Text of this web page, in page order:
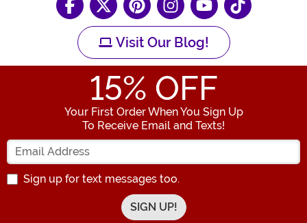
Visit Our Blog!
15% OFF
Your First Order When You Sign Up
To Receive Email and Texts!
Enter your Email Address
Sign up for text messages too.